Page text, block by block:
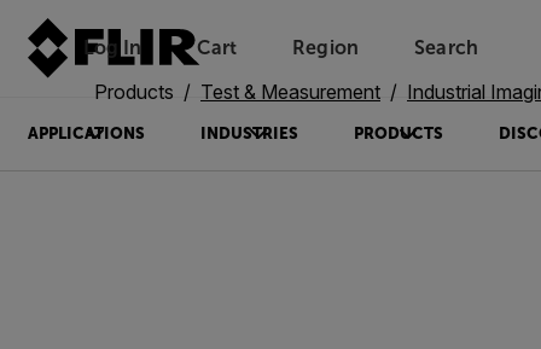
Log In Unread messages
Cart
Model
Remove
Items
Add to cart
Added to cart
Region Search
APPLICATIONS INDUSTRIES PRODUCTS
Products Test & Measurement Industrial